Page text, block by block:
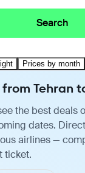
Search
Prices by month
Tehran
the best deals
dates.
airlines —
ticket.